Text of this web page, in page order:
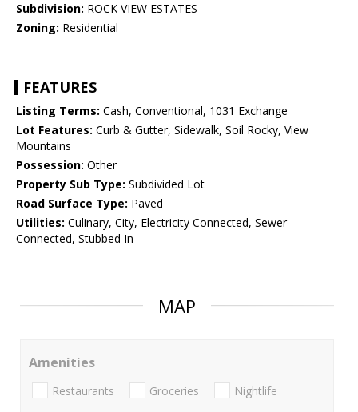
Subdivision: ROCK VIEW ESTATES
Zoning: Residential
FEATURES
Listing Terms: Cash, Conventional, 1031 Exchange
Lot Features: Curb & Gutter, Sidewalk, Soil Rocky, View
Mountains
Possession: Other
Property Sub Type: Subdivided Lot
Road Surface Type: Paved
Utilities: Culinary, City, Electricity Connected, Sewer
Connected, Stubbed In
MAP
Amenities
Restaurants Groceries Nightlife